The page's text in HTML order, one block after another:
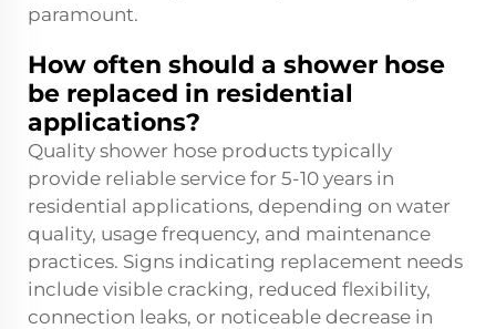
paramount.
How often should a shower hose
be replaced in residential
applications?
Quality shower hose products typically
provide reliable service for 5-10 years in
residential applications, depending on water
quality, usage frequency, and maintenance
practices. Signs indicating replacement needs
include visible cracking, reduced flexibility,
connection leaks, or noticeable decrease in